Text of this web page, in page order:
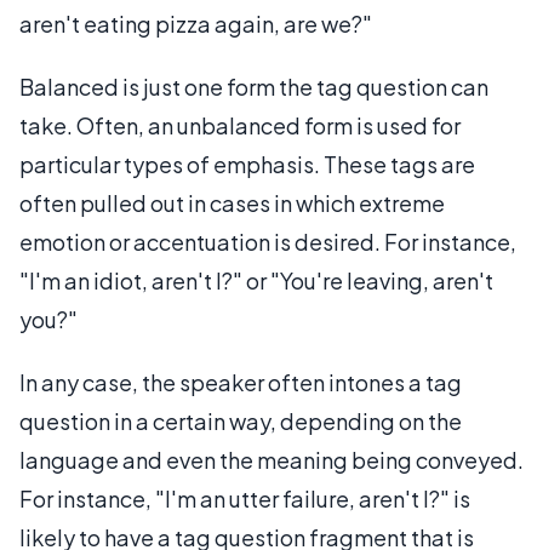
aren't eating pizza again, are we?"
Balanced is just one form the tag question can
take. Often, an unbalanced form is used for
particular types of emphasis. These tags are
often pulled out in cases in which extreme
emotion or accentuation is desired. For instance,
"I'm an idiot, aren't I?" or "You're leaving, aren't
you?"
In any case, the speaker often intones a tag
question in a certain way, depending on the
language and even the meaning being conveyed.
For instance, "I'm an utter failure, aren't I?" is
likely to have a tag question fragment that is